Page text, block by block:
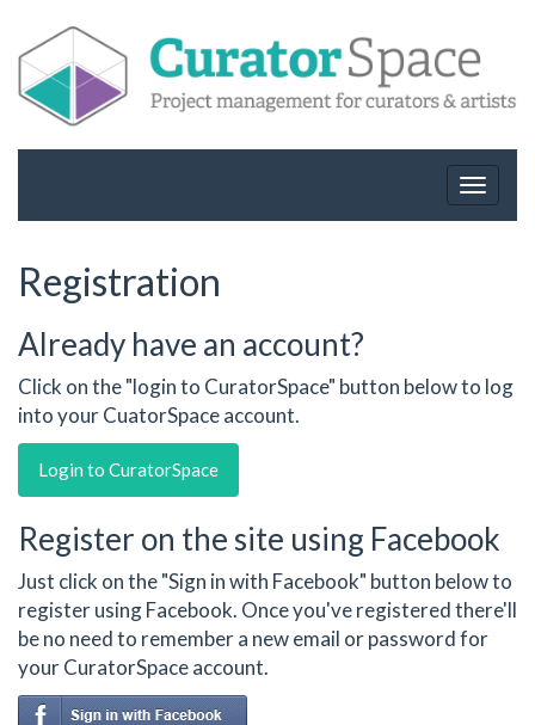
Toggle
Registration
Already have an account?
Click on the "login to CuratorSpace" button below to log
into your CuatorSpace account.
Login to CuratorSpace
Register on the site using Facebook
Just click on the "Sign in with Facebook" button below to
register using Facebook. Once you've registered there'll
be no need to remember a new email or password for
your CuratorSpace account.